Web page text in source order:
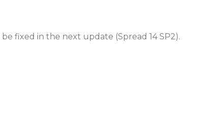
fixed in the next update (Spread 14 SP2).